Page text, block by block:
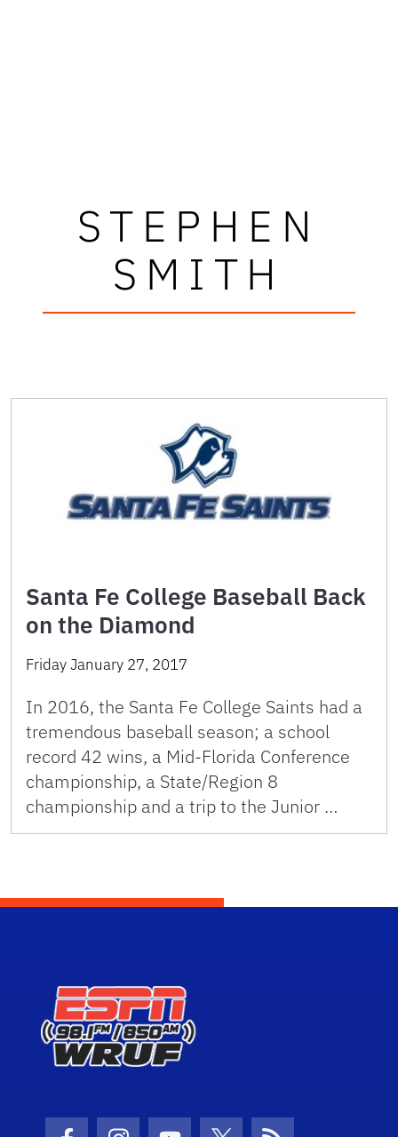
STEPHEN
SMITH
Santa Fe College Baseball Back
on the Diamond
Friday January 27, 2017
In 2016, the Santa Fe College Saints had a
tremendous baseball season; a school
record 42 wins, a Mid-Florida Conference
championship, a State/Region 8
championship and a trip to the Junior …